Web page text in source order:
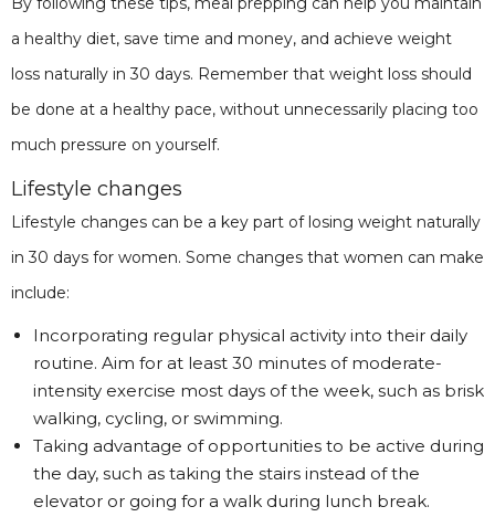
a healthy diet, save time and money, and achieve weight
loss naturally in 30 days. Remember that weight loss should
be done at a healthy pace, without unnecessarily placing too
much pressure on yourself.
Lifestyle changes
Lifestyle changes can be a key part of losing weight naturally
in 30 days for women. Some changes that women can make
include:
Incorporating regular physical activity into their daily
routine. Aim for at least 30 minutes of moderate-
intensity exercise most days of the week, such as brisk
walking, cycling, or swimming.
Taking advantage of opportunities to be active during
the day, such as taking the stairs instead of the
elevator or going for a walk during lunch break.